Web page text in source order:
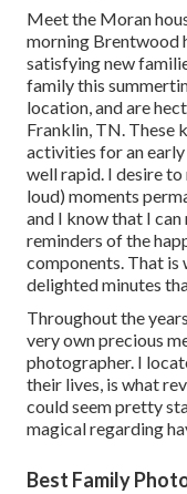
Meet the Moran
morning Brentwood
satisfying new
family this
location, and are
Franklin, TN. These
activities for an early
well rapid. I desire to
loud) moments
and I know that I
reminders of the
components. That is
delighted minutes
Throughout the
very own precious
photographer. I
their lives, is what
could seem pretty
magical regarding
Best Family